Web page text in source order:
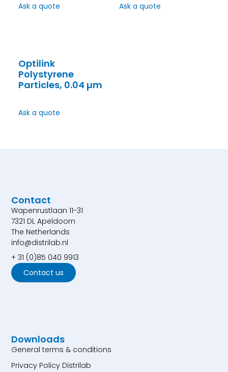
Ask a quote Ask a quote
Optilink
Polystyrene
Particles, 0.04 µm
Ask a quote
Contact
Wapenrustlaan 11-31
7321 DL Apeldoorn
The Netherlands
info@distrilab.nl
+ 31 (0)85 040 9913
Contact us
Downloads
General terms & conditions
Privacy Policy Distrilab